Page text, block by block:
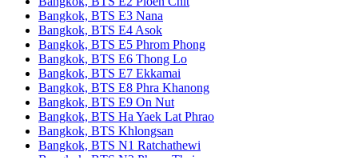
Bangkok, BTS E3 Nana
Bangkok, BTS E4 Asok
Bangkok, BTS E5 Phrom Phong
Bangkok, BTS E6 Thong Lo
Bangkok, BTS E7 Ekkamai
Bangkok, BTS E8 Phra Khanong
Bangkok, BTS E9 On Nut
Bangkok, BTS Ha Yaek Lat Phrao
Bangkok, BTS Khlongsan
Bangkok, BTS N1 Ratchathewi
Bangkok, BTS N2 Phaya Thai